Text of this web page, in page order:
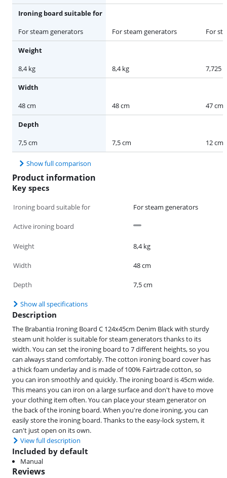
Ironing board suitable for
For steam generators
For steam generators For
Weight
8,4 kg
8,4 kg 7,725
Width
48 cm
48 cm 47 cm
Depth
7,5 cm
7,5 cm 12 cm
Show full comparison
Product information
Key specs
Ironing board suitable for For steam generators
Active ironing board
Weight 8,4 kg
Width 48 cm
Depth 7,5 cm
Show all specifications
Description
The Brabantia Ironing Board C 124x45cm Denim Black with sturdy
steam unit holder is suitable for steam generators thanks to its
width. You can set the ironing board to 7 different heights, so you
can always stand comfortably. The cotton ironing board cover has
a thick foam underlay and is made of 100% Fairtrade cotton, so
you can iron smoothly and quickly. The ironing board is 45cm wide.
This means you can iron on a large surface and don't have to move
your clothing item often. You can place your steam generator on
the back of the ironing board. When you're done ironing, you can
easily store the ironing board. Thanks to the easy-lock system, it
can't just open on its own.
View full description
Included by default
Manual
Reviews